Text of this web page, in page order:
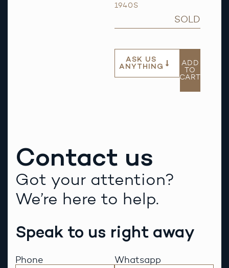
1940S
SOLD
ASK US
ANYTHING
ADD
TO
CART
Contact us
Got your attention?
We’re here to help.
Speak to us right away
Phone Whatsapp